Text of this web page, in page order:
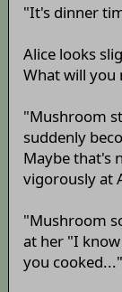
"It's dinner
Alice looks
What will you
"Mushroom
suddenly
Maybe that's
vigorously at
"Mushroom
at her "I
you cooked..."